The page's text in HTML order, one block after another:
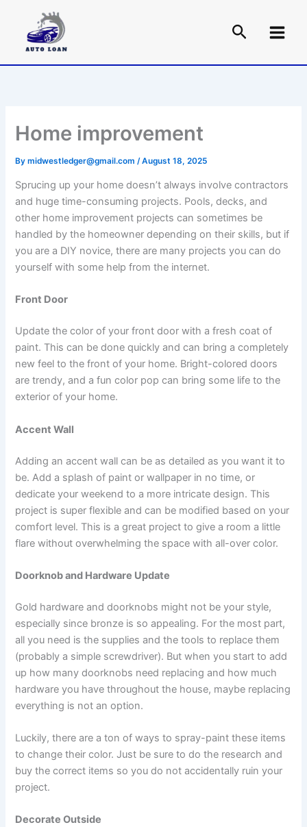
content
Home improvement
Bymidwestledger@gmail.com /August 18, 2025
Sprucing up your home doesn’t always involve contractors
and huge time-consuming projects. Pools, decks, and
other home improvement projects can sometimes be
handled by the homeowner depending on their skills, but if
you are a DIY novice, there are many projects you can do
yourself with some help from the internet.
Front Door
Update the color of your front door with a fresh coat of
paint. This can be done quickly and can bring a completely
new feel to the front of your home. Bright-colored doors
are trendy, and a fun color pop can bring some life to the
exterior of your home.
Accent Wall
Adding an accent wall can be as detailed as you want it to
be. Add a splash of paint or wallpaper in no time, or
dedicate your weekend to a more intricate design. This
project is super flexible and can be modified based on your
comfort level. This is a great project to give a room a little
flare without overwhelming the space with all-over color.
Doorknob and Hardware Update
Gold hardware and doorknobs might not be your style,
especially since bronze is so appealing. For the most part,
all you need is the supplies and the tools to replace them
(probably a simple screwdriver). But when you start to add
up how many doorknobs need replacing and how much
hardware you have throughout the house, maybe replacing
everything is not an option.
Luckily, there are a ton of ways to spray-paint these items
to change their color. Just be sure to do the research and
buy the correct items so you do not accidentally ruin your
project.
Decorate Outside